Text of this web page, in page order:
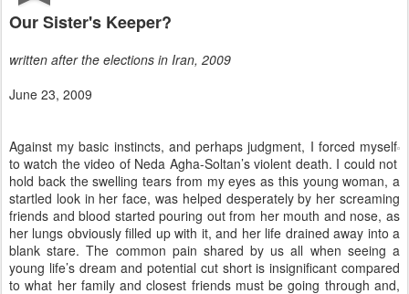
Our Sister's Keeper?
written after the elections in Iran, 2009
June 23, 2009
Against my basic instincts, and perhaps judgment, I forced myself
to watch the video of Neda Agha-Soltan’s violent death. I could not
hold back the swelling tears from my eyes as this young woman, a
startled look in her face, was helped desperately by her screaming
friends and blood started pouring out from her mouth and nose, as
her lungs obviously filled up with it, and her life drained away into a
blank stare. The common pain shared by us all when seeing a
young life’s dream and potential cut short is insignificant compared
to what her family and closest friends must be going through and,